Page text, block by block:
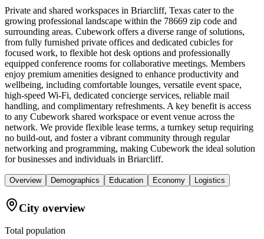
Private and shared workspaces in Briarcliff, Texas cater to the
growing professional landscape within the 78669 zip code and
surrounding areas. Cubework offers a diverse range of solutions,
from fully furnished private offices and dedicated cubicles for
focused work, to flexible hot desk options and professionally
equipped conference rooms for collaborative meetings. Members
enjoy premium amenities designed to enhance productivity and
wellbeing, including comfortable lounges, versatile event space,
high-speed Wi-Fi, dedicated concierge services, reliable mail
handling, and complimentary refreshments. A key benefit is access
to any Cubework shared workspace or event venue across the
network. We provide flexible lease terms, a turnkey setup requiring
no build-out, and foster a vibrant community through regular
networking and programming, making Cubework the ideal solution
for businesses and individuals in Briarcliff.
Overview Demographics Education Economy Logistics
City overview
Total population